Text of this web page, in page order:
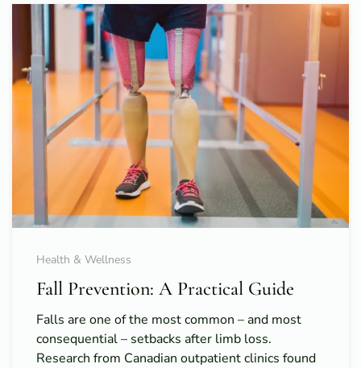
Health & Wellness
Fall Prevention: A Practical Guide
Falls are one of the most common – and most
consequential – setbacks after limb loss.
Research from Canadian outpatient clinics found